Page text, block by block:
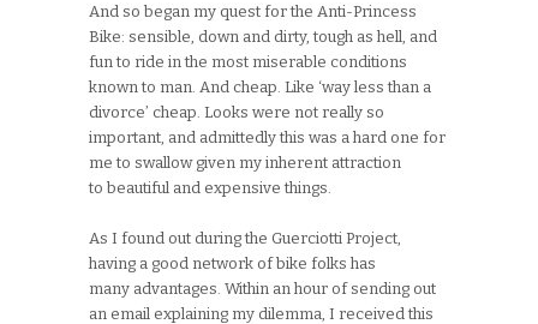
And so began my quest for the Anti-Princess
Bike: sensible, down and dirty, tough as hell, and
fun to ride in the most miserable conditions
known to man. And cheap. Like ‘way less than a
divorce’ cheap. Looks were not really so
important, and admittedly this was a hard one for
me to swallow given my inherent attraction
to beautiful and expensive things.
As I found out during the Guerciotti Project,
having a good network of bike folks has
many advantages. Within an hour of sending out
an email explaining my dilemma, I received this